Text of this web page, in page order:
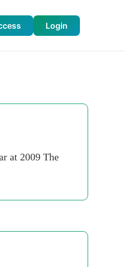
Login
at 2009 The